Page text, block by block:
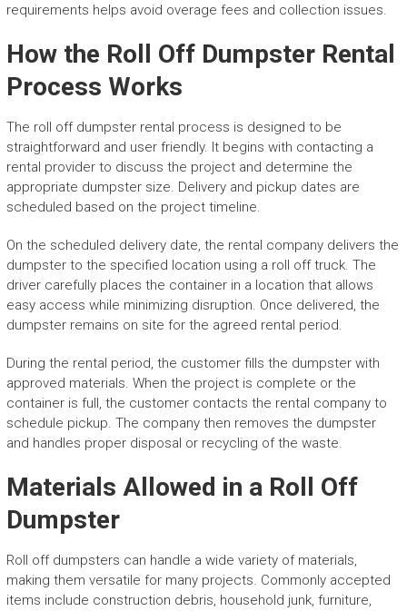
requirements helps avoid overage fees and collection issues.
How the Roll Off Dumpster Rental
Process Works
The roll off dumpster rental process is designed to be
straightforward and user friendly. It begins with contacting a
rental provider to discuss the project and determine the
appropriate dumpster size. Delivery and pickup dates are
scheduled based on the project timeline.
On the scheduled delivery date, the rental company delivers the
dumpster to the specified location using a roll off truck. The
driver carefully places the container in a location that allows
easy access while minimizing disruption. Once delivered, the
dumpster remains on site for the agreed rental period.
During the rental period, the customer fills the dumpster with
approved materials. When the project is complete or the
container is full, the customer contacts the rental company to
schedule pickup. The company then removes the dumpster
and handles proper disposal or recycling of the waste.
Materials Allowed in a Roll Off
Dumpster
Roll off dumpsters can handle a wide variety of materials,
making them versatile for many projects. Commonly accepted
items include construction debris, household junk, furniture,